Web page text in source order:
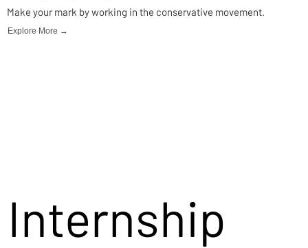
Make your mark by working in the conservative movement.
Explore More →
Internship